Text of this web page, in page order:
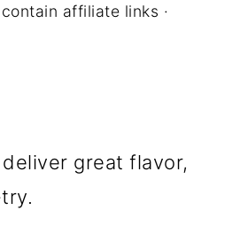
affiliate links ·
great flavor,